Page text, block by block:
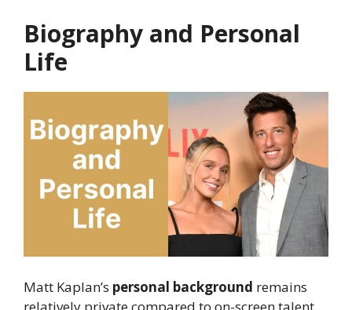
Biography and Personal
Life
Matt Kaplan’s personal background remains